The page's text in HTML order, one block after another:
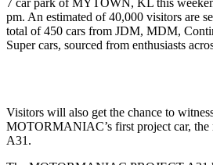
pm. An estimated of 40,000 visitors are
total of 450 cars from JDM, MDM,
Super cars, sourced from enthusiasts
Visitors will also get the chance to
MOTORMANIAC’s first project car, the
A31.